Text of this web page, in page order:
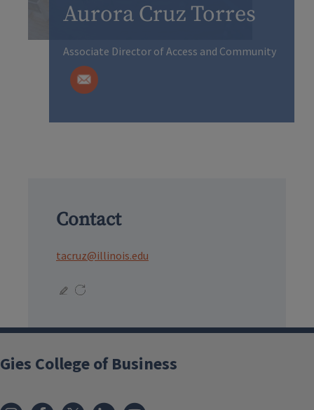
Aurora Cruz Torres
Associate Director of Access and Community
Contact
tacruz@illinois.edu
Gies College of Business